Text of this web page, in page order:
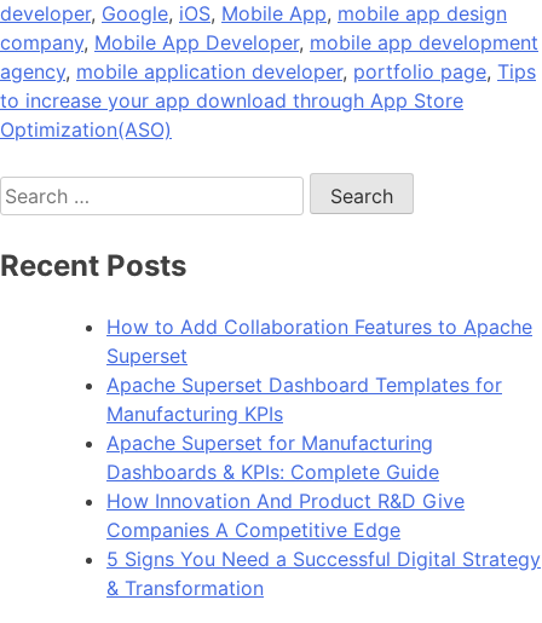
developer, Google, iOS, Mobile App, mobile app design
company, Mobile App Developer, mobile app development
agency, mobile application developer, portfolio page, Tips
to increase your app download through App Store
Optimization(ASO)
Search
for:
Recent Posts
How to Add Collaboration Features to Apache
Superset
Apache Superset Dashboard Templates for
Manufacturing KPIs
Apache Superset for Manufacturing
Dashboards & KPIs: Complete Guide
How Innovation And Product R&D Give
Companies A Competitive Edge
5 Signs You Need a Successful Digital Strategy
& Transformation